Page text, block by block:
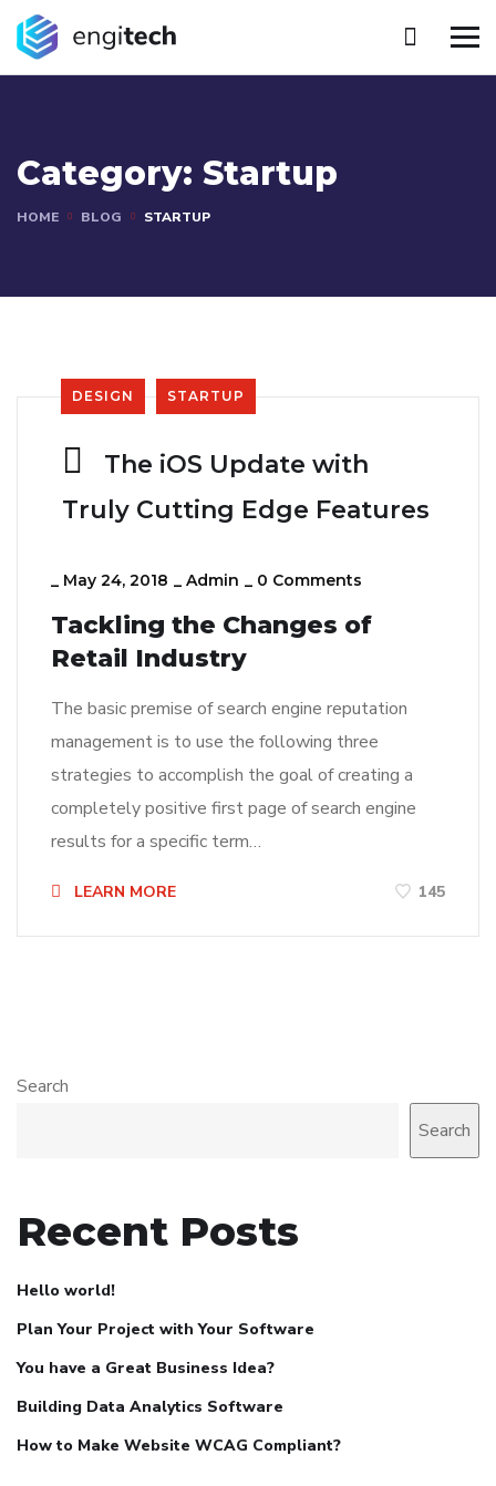
Category: Startup
HOME BLOG STARTUP
DESIGN STARTUP
The iOS Update with
Truly Cutting Edge Features
_ May 24, 2018 _ Admin _ 0 Comments
Tackling the Changes of
Retail Industry
The basic premise of search engine reputation
management is to use the following three
strategies to accomplish the goal of creating a
completely positive first page of search engine
results for a specific term…
LEARN MORE 145
Search
Search
Recent Posts
Hello world!
Plan Your Project with Your Software
You have a Great Business Idea?
Building Data Analytics Software
How to Make Website WCAG Compliant?